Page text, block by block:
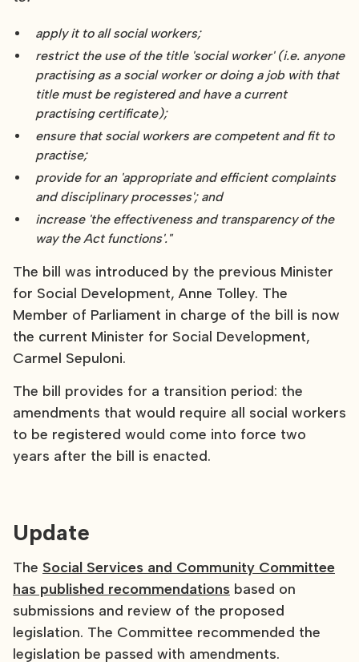
apply it to all social workers;
restrict the use of the title 'social worker' (i.e. anyone
practising as a social worker or doing a job with that
title must be registered and have a current
practising certificate);
ensure that social workers are competent and fit to
practise;
provide for an 'appropriate and efficient complaints
and disciplinary processes'; and
increase 'the effectiveness and transparency of the
way the Act functions'."
The bill was introduced by the previous Minister
for Social Development, Anne Tolley. The
Member of Parliament in charge of the bill is now
the current Minister for Social Development,
Carmel Sepuloni.
The bill provides for a transition period: the
amendments that would require all social workers
to be registered would come into force two
years after the bill is enacted.
Update
The Social Services and Community Committee
has published recommendations based on
submissions and review of the proposed
legislation. The Committee recommended the
legislation be passed with amendments.